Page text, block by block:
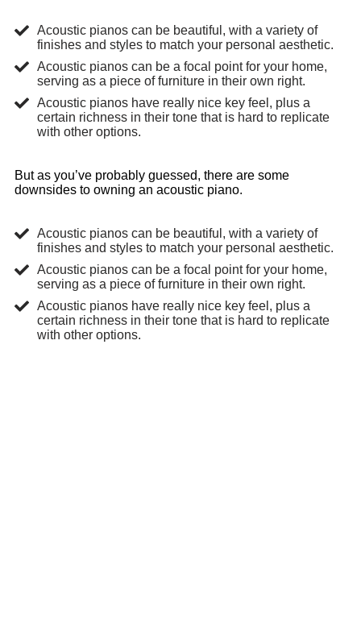
Acoustic pianos can be beautiful, with a variety of
finishes and styles to match your personal aesthetic.
Acoustic pianos can be a focal point for your home,
serving as a piece of furniture in their own right.
Acoustic pianos have really nice key feel, plus a
certain richness in their tone that is hard to replicate
with other options.
But as you’ve probably guessed, there are some
downsides to owning an acoustic piano.
Acoustic pianos can be beautiful, with a variety of
finishes and styles to match your personal aesthetic.
Acoustic pianos can be a focal point for your home,
serving as a piece of furniture in their own right.
Acoustic pianos have really nice key feel, plus a
certain richness in their tone that is hard to replicate
with other options.